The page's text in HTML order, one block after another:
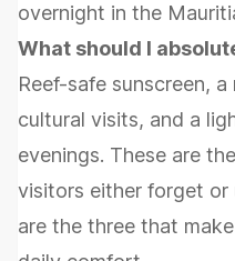
overnight in the
What should I
Reef-safe sunscreen,
cultural visits, and a
evenings. These are
visitors either forget or
are the three that